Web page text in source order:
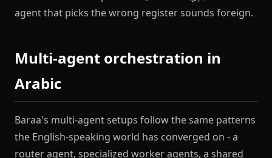
agent that picks the wrong register sounds foreign.
Multi-agent orchestration in
Arabic
Baraa's multi-agent setups follow the same patterns
the English-speaking world has converged on - a
router agent, specialized worker agents, a shared